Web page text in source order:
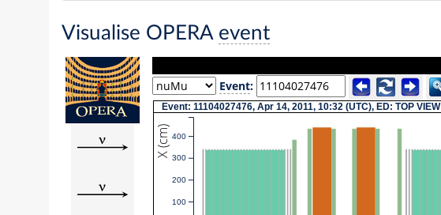
Visualise OPERA event
Event:
Event: 11104027476, Apr 14, 2011, 10:32 (UTC), ED: TOP VIEW
X (cm)
100
200
300
400